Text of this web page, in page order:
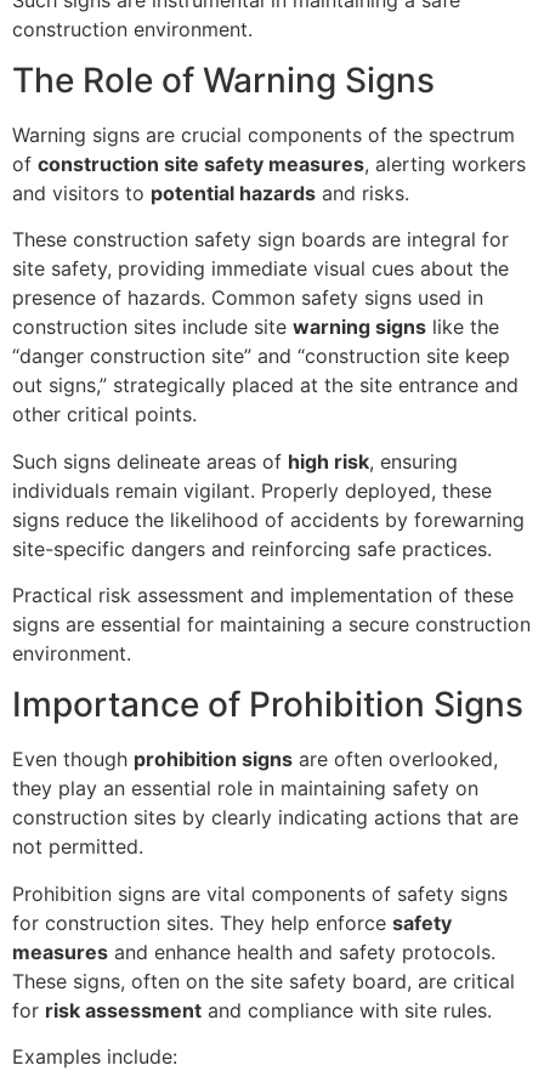
construction environment.
The Role of Warning Signs
Warning signs are crucial components of the spectrum
of construction site safety measures, alerting workers
and visitors to potential hazards and risks.
These construction safety sign boards are integral for
site safety, providing immediate visual cues about the
presence of hazards. Common safety signs used in
construction sites include site warning signs like the
“danger construction site” and “construction site keep
out signs,” strategically placed at the site entrance and
other critical points.
Such signs delineate areas of high risk, ensuring
individuals remain vigilant. Properly deployed, these
signs reduce the likelihood of accidents by forewarning
site-specific dangers and reinforcing safe practices.
Practical risk assessment and implementation of these
signs are essential for maintaining a secure construction
environment.
Importance of Prohibition Signs
Even though prohibition signs are often overlooked,
they play an essential role in maintaining safety on
construction sites by clearly indicating actions that are
not permitted.
Prohibition signs are vital components of safety signs
for construction sites. They help enforce safety
measures and enhance health and safety protocols.
These signs, often on the site safety board, are critical
for risk assessment and compliance with site rules.
Examples include: